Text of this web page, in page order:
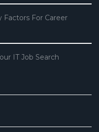
Factors For Career
IT Job Search